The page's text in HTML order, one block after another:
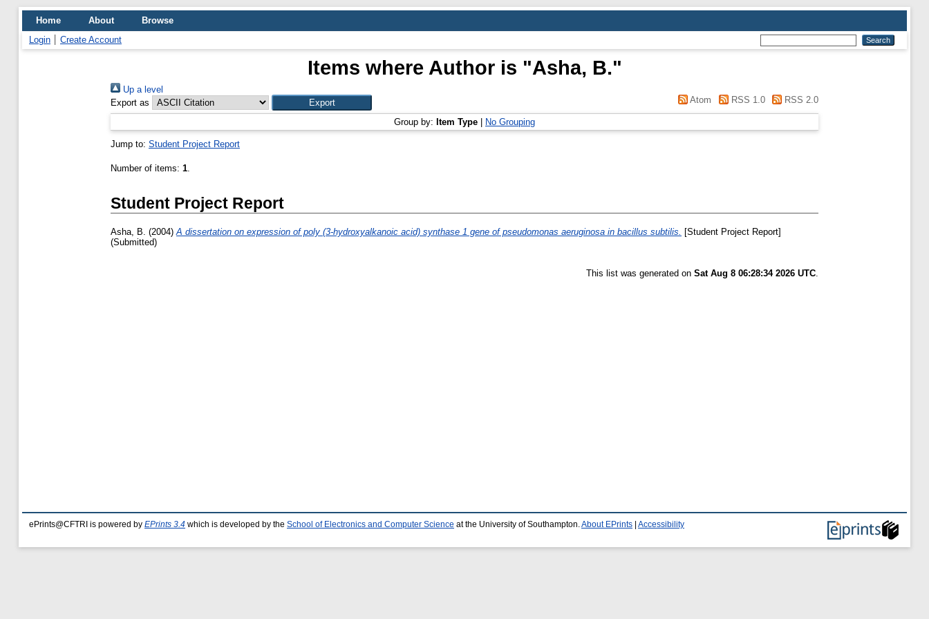
Home About
Browse
Login
Create Account
Items where Author is "Asha, B."
Up a level
Export as
Atom RSS 1.0 RSS 2.0
Group by: Item Type No Grouping
Jump to: Student Project Report
Number of items: 1.
Student Project Report
Asha, B. (2004)A dissertation on expression of poly (3-hydroxyalkanoic acid) synthase 1 gene of pseudomonas aeruginosa in bacillus subtilis. [Student Project Report]
(Submitted)
This list was generated on Sat Aug 8 06:28:34 2026 UTC.
ePrints@CFTRI is powered by EPrints 3.4 which is developed by the School of Electronics and Computer Science at the University of Southampton. About EPrints Accessibility